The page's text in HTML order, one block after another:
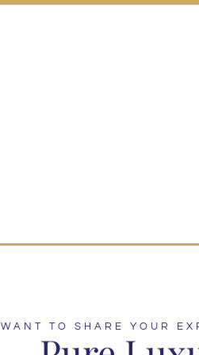
WANT TO SHARE YOUR